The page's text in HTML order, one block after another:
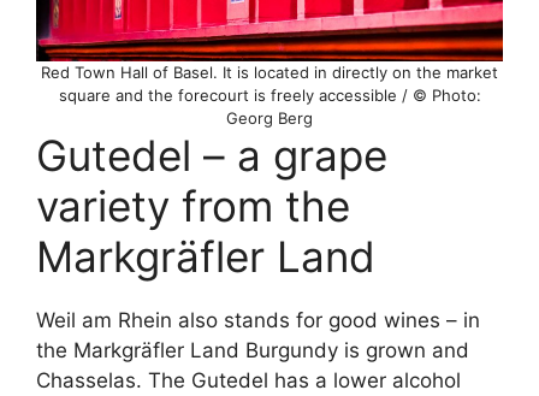
Red Town Hall of Basel. It is located in directly on the market
square and the forecourt is freely accessible / © Photo:
Georg Berg
Gutedel – a grape
variety from the
Markgräfler Land
Weil am Rhein also stands for good wines – in
the Markgräfler Land Burgundy is grown and
Chasselas. The Gutedel has a lower alcohol